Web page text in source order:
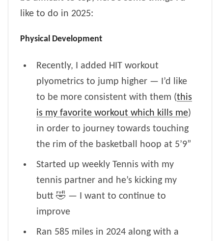
like to do in 2025:
Physical Development
Recently, I added HIT workout
plyometrics to jump higher — I’d like
to be more consistent with them (this
is my favorite workout which kills me)
in order to journey towards touching
the rim of the basketball hoop at 5’9”
Started up weekly Tennis with my
tennis partner and he’s kicking my
butt 🤣 — I want to continue to
improve
Ran 585 miles in 2024 along with a